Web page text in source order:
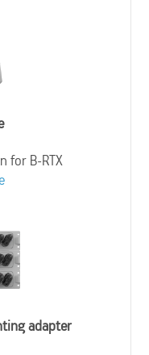
for B-RTX
adapter